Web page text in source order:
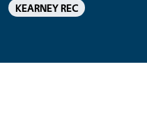
KEARNEY REC